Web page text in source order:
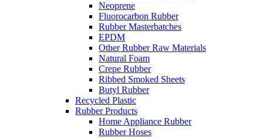
Neoprene
Fluorocarbon Rubber
Rubber Masterbatches
EPDM
Other Rubber Raw Materials
Natural Foam
Crepe Rubber
Ribbed Smoked Sheets
Butyl Rubber
Recycled Plastic
Rubber Products
Home Appliance Rubber
Rubber Hoses